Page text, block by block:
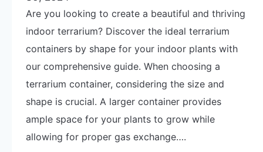
Are you looking to create a beautiful and thriving
indoor terrarium? Discover the ideal terrarium
containers by shape for your indoor plants with
our comprehensive guide. When choosing a
terrarium container, considering the size and
shape is crucial. A larger container provides
ample space for your plants to grow while
allowing for proper gas exchange….